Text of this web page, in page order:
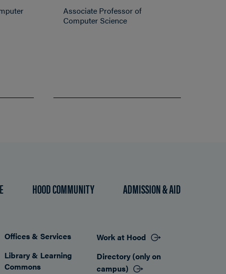
Associate Professor of
Computer Science
HOOD COMMUNITY ADMISSION & AID
Footer
Offices & Services
Library & Learning
Commons
Work at Hood
Directory (only on
campus)